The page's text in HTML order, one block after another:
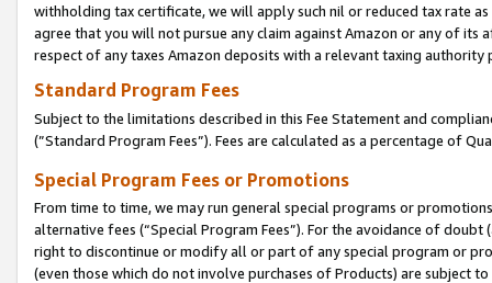
withholding tax certificate, we will apply such nil or reduced tax rate
agree that you will not pursue any claim against Amazon or any of its
respect of any taxes Amazon deposits with a relevant taxing
Standard Program Fees
Subject to the limitations described in this Fee Statement and
(”Standard Program Fees”). Fees are calculated as a percentage of
Special Program Fees or Promotions
From time to time, we may run general special programs or
alternative fees (“Special Program Fees”). For the avoidance of
right to discontinue or modify all or part of any special program or
(even those which do not involve purchases of Products) are subject